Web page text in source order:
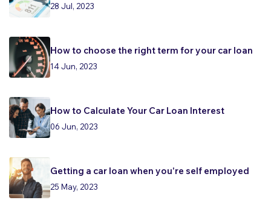
28 Jul, 2023
How to choose the right term for your car loan
14 Jun, 2023
How to Calculate Your Car Loan Interest
06 Jun, 2023
Getting a car loan when you're self employed
25 May, 2023